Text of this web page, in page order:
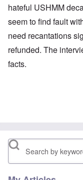
hateful USHMM
seem to find fault
need recantations
refunded. The
facts.
Search